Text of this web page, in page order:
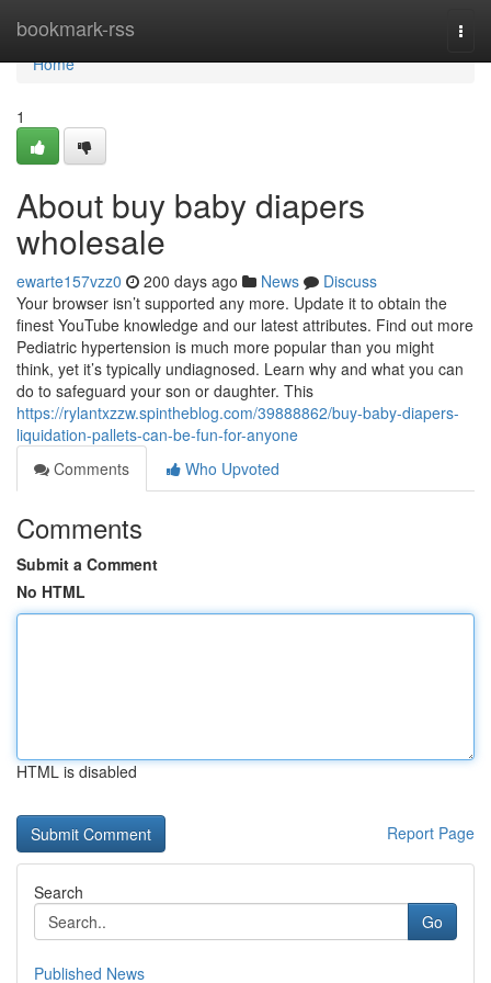
bookmark-rss
Home
Home
1
About buy baby diapers
wholesale
ewarte157vzz0 200 days ago News
Discuss
Your browser isn’t supported any more. Update it to obtain the
finest YouTube knowledge and our latest attributes. Find out more
Pediatric hypertension is much more popular than you might
think, yet it’s typically undiagnosed. Learn why and what you can
do to safeguard your son or daughter. This
https://rylantxzzw.spintheblog.com/39888862/buy-baby-diapers-
liquidation-pallets-can-be-fun-for-anyone
Comments
Who Upvoted
Comments
Submit a Comment
No HTML
HTML is disabled
Report Page
Search
Go
Published News